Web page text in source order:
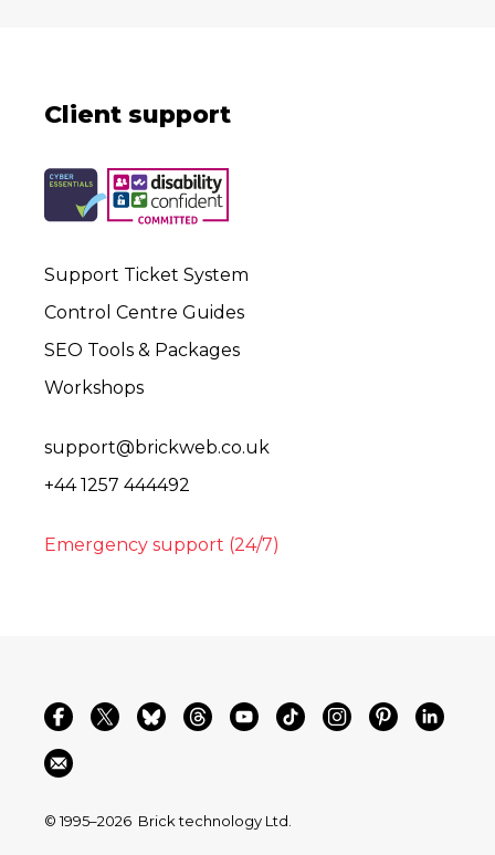
Client support
Support Ticket System
Control Centre Guides
SEO Tools & Packages
Workshops
support@brickweb.co.uk
+44 1257 444492
Emergency support (24/7)
© 1995–2026 Brick technology Ltd.